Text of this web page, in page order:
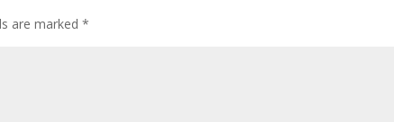
are marked*